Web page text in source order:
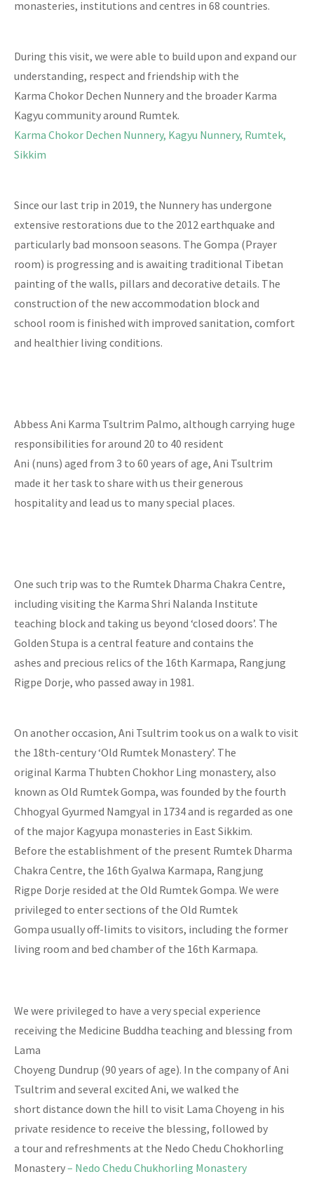
monasteries, institutions and centres in 68 countries.
During this visit, we were able to build upon and expand our
understanding, respect and friendship with the
Karma Chokor Dechen Nunnery and the broader Karma
Kagyu community around Rumtek.
Karma Chokor Dechen Nunnery, Kagyu Nunnery, Rumtek,
Sikkim
Since our last trip in 2019, the Nunnery has undergone
extensive restorations due to the 2012 earthquake and
particularly bad monsoon seasons. The Gompa (Prayer
room) is progressing and is awaiting traditional Tibetan
painting of the walls, pillars and decorative details. The
construction of the new accommodation block and
school room is finished with improved sanitation, comfort
and healthier living conditions.
Abbess Ani Karma Tsultrim Palmo, although carrying huge
responsibilities for around 20 to 40 resident
Ani (nuns) aged from 3 to 60 years of age, Ani Tsultrim
made it her task to share with us their generous
hospitality and lead us to many special places.
One such trip was to the Rumtek Dharma Chakra Centre,
including visiting the Karma Shri Nalanda Institute
teaching block and taking us beyond ‘closed doors’. The
Golden Stupa is a central feature and contains the
ashes and precious relics of the 16th Karmapa, Rangjung
Rigpe Dorje, who passed away in 1981.
On another occasion, Ani Tsultrim took us on a walk to visit
the 18th-century ‘Old Rumtek Monastery’. The
original Karma Thubten Chokhor Ling monastery, also
known as Old Rumtek Gompa, was founded by the fourth
Chhogyal Gyurmed Namgyal in 1734 and is regarded as one
of the major Kagyupa monasteries in East Sikkim.
Before the establishment of the present Rumtek Dharma
Chakra Centre, the 16th Gyalwa Karmapa, Rangjung
Rigpe Dorje resided at the Old Rumtek Gompa. We were
privileged to enter sections of the Old Rumtek
Gompa usually off-limits to visitors, including the former
living room and bed chamber of the 16th Karmapa.
We were privileged to have a very special experience
receiving the Medicine Buddha teaching and blessing from
Lama
Choyeng Dundrup (90 years of age). In the company of Ani
Tsultrim and several excited Ani, we walked the
short distance down the hill to visit Lama Choyeng in his
private residence to receive the blessing, followed by
a tour and refreshments at the Nedo Chedu Chokhorling
Monastery– Nedo Chedu Chukhorling Monastery